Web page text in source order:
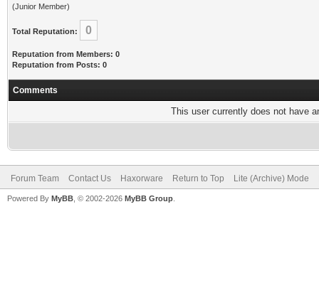
(Junior Member)
Total Reputation: 0
Reputation from Members: 0
Reputation from Posts: 0
Comments
This user currently does not have
Forum Team Contact Us Haxorware Return to Top Lite (Archive) Mode
Powered By MyBB , © 2002-2026 MyBB Group